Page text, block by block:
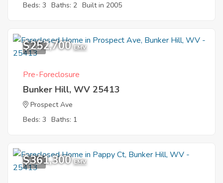
Beds: 3 Baths: 2 Built in 2005
1
$252,700 EMV
Pre-Foreclosure
Bunker Hill, WV 25413
Prospect Ave
Beds: 3 Baths: 1
1
$361,300 EMV